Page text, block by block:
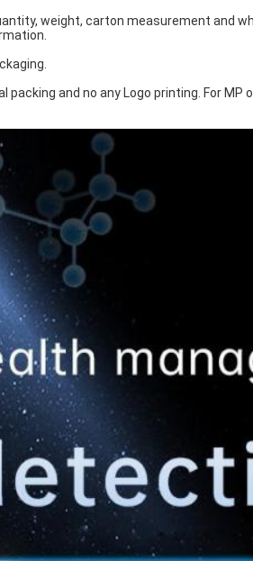
weight, carton measurement and
and no any Logo printing. For MP